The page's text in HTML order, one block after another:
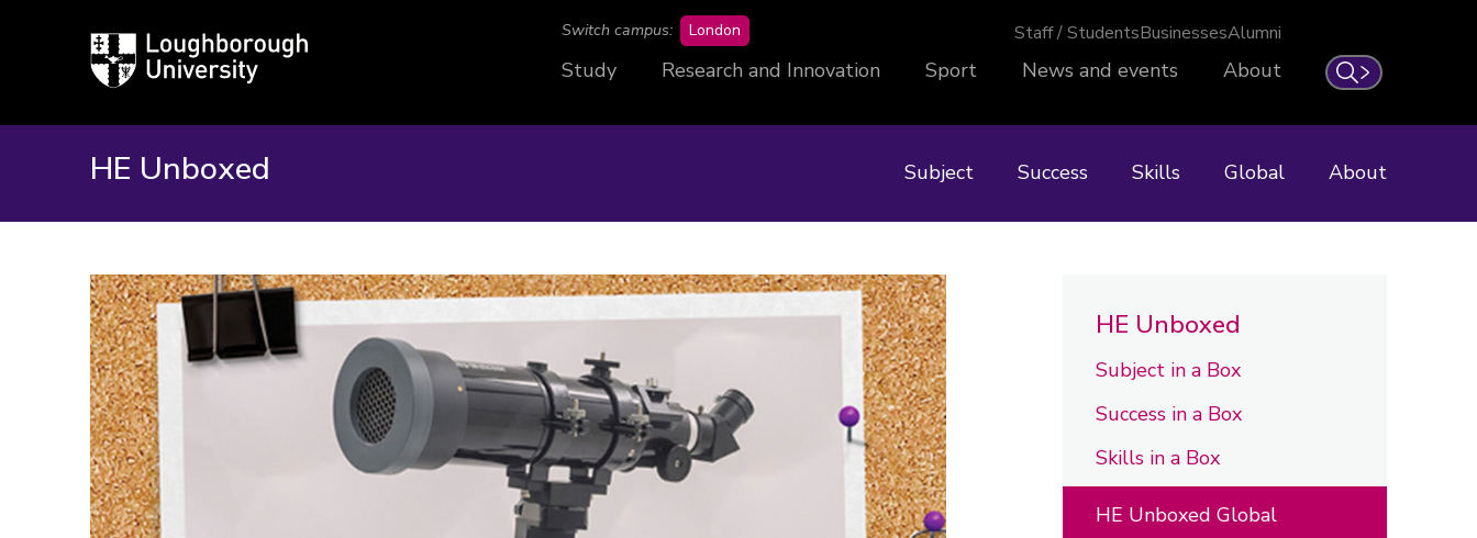
Loughborough
University
Search
Switch campus: London Staff / StudentsBusinessesAlumni
Study Research and Innovation Sport News and events About
HE Unboxed Subject Success Skills Global About
HE Unboxed
Subject in a Box
Success in a Box
Skills in a Box
HE Unboxed Global